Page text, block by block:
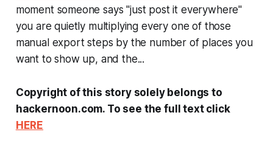
moment someone says "just post it everywhere"
you are quietly multiplying every one of those
manual export steps by the number of places you
want to show up, and the...
Copyright of this story solely belongs to
hackernoon.com. To see the full text click
HERE